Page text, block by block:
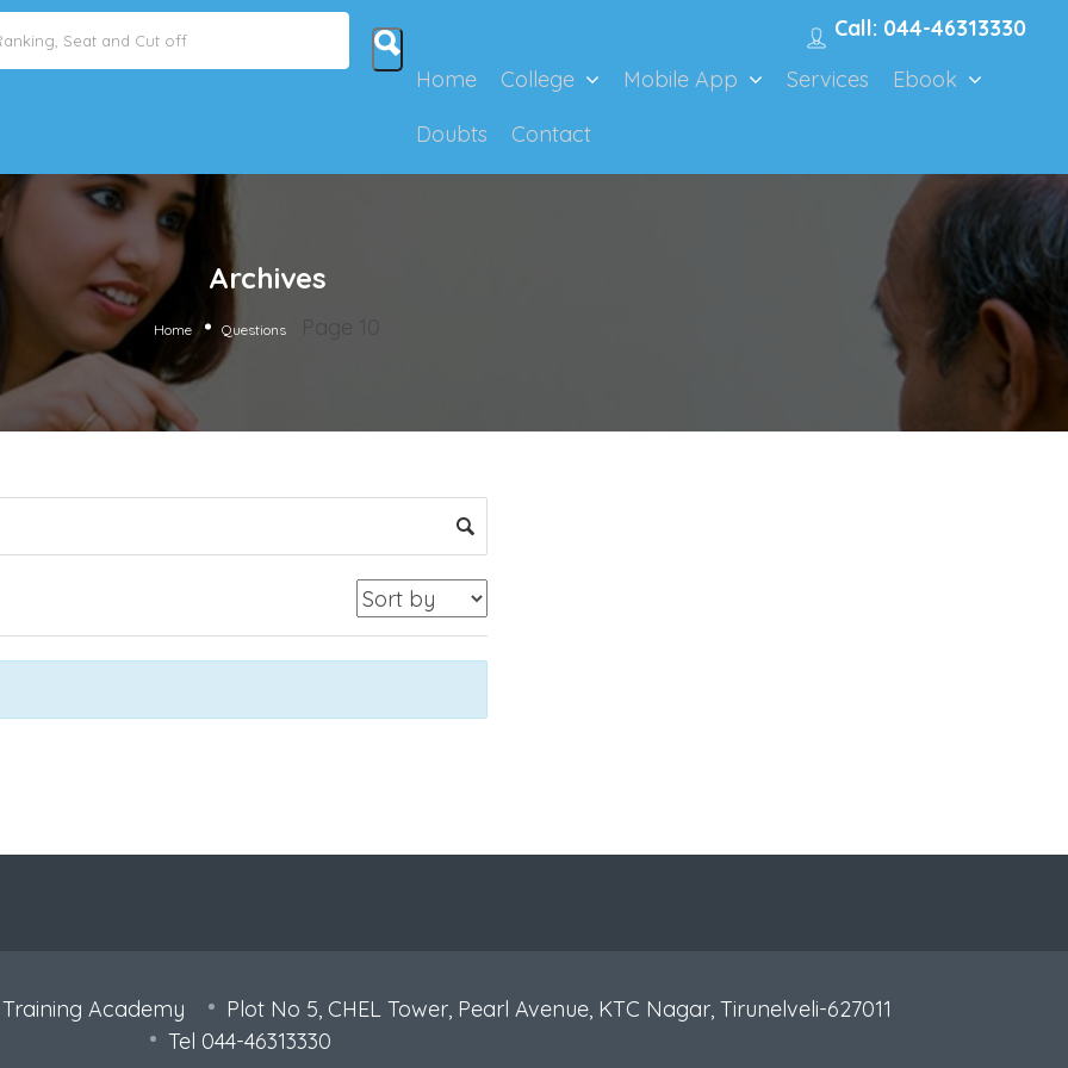
Call: 044-46313330
Home
College Mobile App Services
Ebook
Doubts
Contact
Archives
Home Questions
Academy
Plot No 5, CHEL Tower, Pearl Avenue, KTC Nagar, Tirunelveli-627011
Tel 044-46313330